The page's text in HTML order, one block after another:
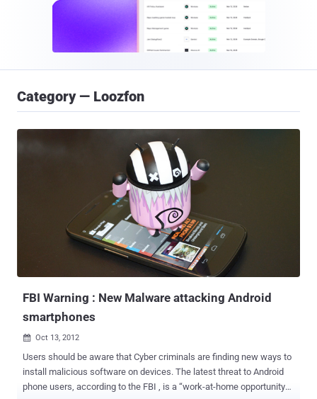
Category — Loozfon
FBI Warning : New Malware attacking Android
smartphones
 Oct 13, 2012
Users should be aware that Cyber criminals are finding new ways to
install malicious software on devices. The latest threat to Android
phone users, according to the FBI , is a “work-at-home opportunity